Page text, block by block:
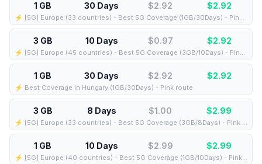
1 GB 30 Days $2.92 $2.92
⚡️ [5G] Europe (33 countries) - Best 5G Coverage (1GB/30Days) - Pink route
3 GB 10 Days $0.97 $2.92
⚡️ [5G] Europe (45 countries) - Best 5G Coverage (3GB/10Days) - Pink route
1 GB 30 Days $2.92 $2.92
⚡️ Best Coverage in Hungary (1GB/30Days) - Pink route
3 GB 8 Days $1.00 $2.99
⚡️ [5G] Europe (33 countries) - Best 5G Coverage (3GB/8Days) - Pink route
1 GB 10 Days $2.99 $2.99
⚡️ [5G] Europe (40 countries) - Best 5G Coverage (1GB/10Days) - Pink route